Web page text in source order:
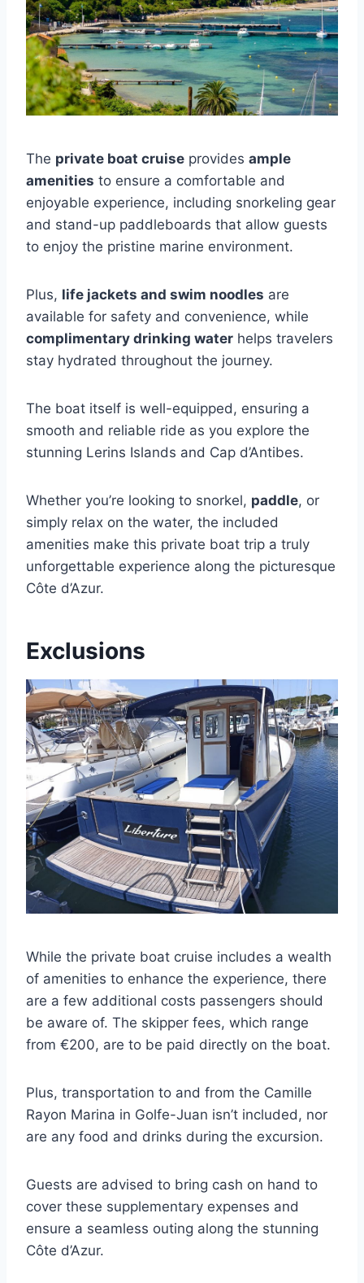
The private boat cruise provides ample
amenities to ensure a comfortable and
enjoyable experience, including snorkeling gear
and stand-up paddleboards that allow guests
to enjoy the pristine marine environment.
Plus, life jackets and swim noodles are
available for safety and convenience, while
complimentary drinking water helps travelers
stay hydrated throughout the journey.
The boat itself is well-equipped, ensuring a
smooth and reliable ride as you explore the
stunning Lerins Islands and Cap d’Antibes.
Whether you’re looking to snorkel, paddle, or
simply relax on the water, the included
amenities make this private boat trip a truly
unforgettable experience along the picturesque
Côte d’Azur.
Exclusions
While the private boat cruise includes a wealth
of amenities to enhance the experience, there
are a few additional costs passengers should
be aware of. The skipper fees, which range
from €200, are to be paid directly on the boat.
Plus, transportation to and from the Camille
Rayon Marina in Golfe-Juan isn’t included, nor
are any food and drinks during the excursion.
Guests are advised to bring cash on hand to
cover these supplementary expenses and
ensure a seamless outing along the stunning
Côte d’Azur.